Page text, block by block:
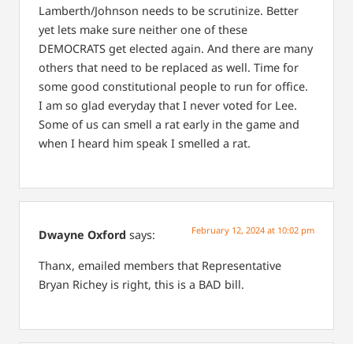
Lamberth/Johnson needs to be scrutinize. Better
yet lets make sure neither one of these
DEMOCRATS get elected again. And there are many
others that need to be replaced as well. Time for
some good constitutional people to run for office.
I am so glad everyday that I never voted for Lee.
Some of us can smell a rat early in the game and
when I heard him speak I smelled a rat.
Dwayne Oxford says: February 12, 2024 at 10:02 pm
Thanx, emailed members that Representative
Bryan Richey is right, this is a BAD bill.